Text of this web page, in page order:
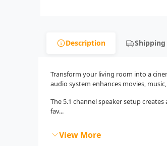
Description Shipping
Transform your living room into a
audio system enhances movies,
The 5.1 channel speaker setup
fav...
View More